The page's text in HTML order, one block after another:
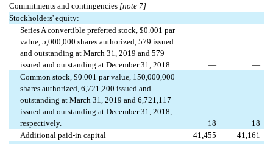
Commitments and contingencies [note 7]
Stockholders' equity:
Series A convertible preferred stock, $0.001 par
value, 5,000,000 shares authorized, 579 issued
and outstanding at March 31, 2019 and 579
issued and outstanding at December 31, 2018.
—
—
Common stock, $0.001 par value, 150,000,000
shares authorized, 6,721,200 issued and
outstanding at March 31, 2019 and 6,721,117
issued and outstanding at December 31, 2018,
respectively.
18
18
Additional paid-in capital
41,455
41,161